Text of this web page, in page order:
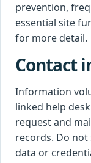
prevention,
essential site
for more detail.
Contact
Information
linked help
request and
records. Do
data or